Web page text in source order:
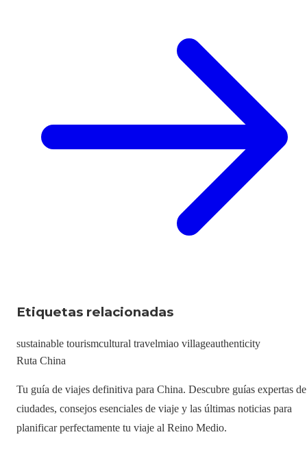
Etiquetas relacionadas
sustainable tourismcultural travelmiao villageauthenticity
Ruta China
Tu guía de viajes definitiva para China. Descubre guías expertas de
ciudades, consejos esenciales de viaje y las últimas noticias para
planificar perfectamente tu viaje al Reino Medio.